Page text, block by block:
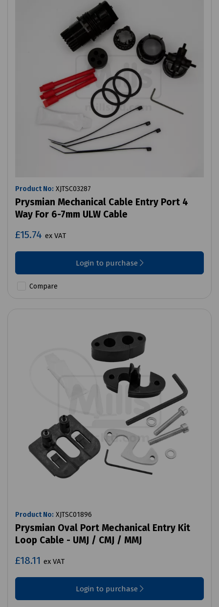
Product No: XJTSC03287
Prysmian Mechanical Cable Entry Port 4
Way For 6-7mm ULW Cable
£15.74 ex VAT
Login to purchase
Compare
Product No: XJTSC01896
Prysmian Oval Port Mechanical Entry Kit
Loop Cable - UMJ / CMJ / MMJ
£18.11 ex VAT
Login to purchase